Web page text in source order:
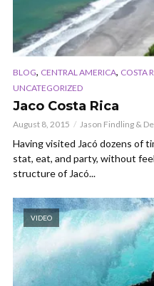
BLOG, CENTRAL AMERICA, COSTA
UNCATEGORIZED
Jaco Costa Rica
August 8, 2015 Jason Findling &
Having visited Jacó dozens of
stat, eat, and party, without
structure of Jacó...
VIDEO